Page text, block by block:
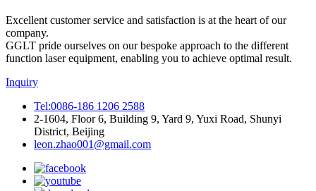
Excellent customer service and satisfaction is at the heart of our
company.
GGLT pride ourselves on our bespoke approach to the different
function laser equipment, enabling you to achieve optimal result.
Inquiry
Tel:0086-186 1206 2588
2-1604, Floor 6, Building 9, Yard 9, Yuxi Road, Shunyi
District, Beijing
leon.zhao001@gmail.com